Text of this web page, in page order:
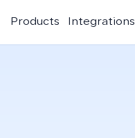
Products Integrations